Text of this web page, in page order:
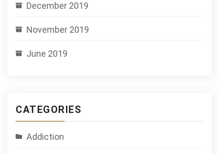
December 2019
November 2019
June 2019
CATEGORIES
Addiction